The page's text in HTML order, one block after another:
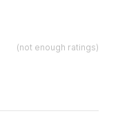
(not enough ratings)